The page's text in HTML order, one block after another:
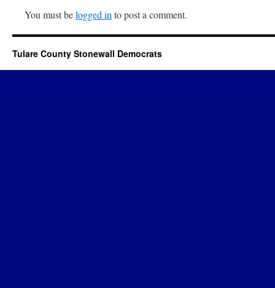
You must belogged in to post a comment.
Tulare County Stonewall Democrats